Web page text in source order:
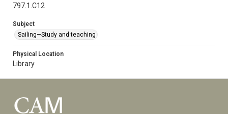
797.1.C12
Subject
Sailing—Study and teaching
Physical Location
Library